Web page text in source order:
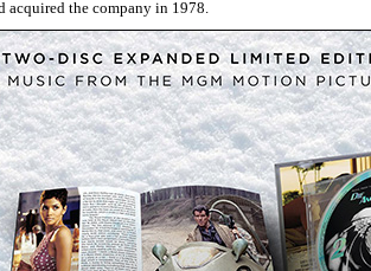
acquired the company in 1978.